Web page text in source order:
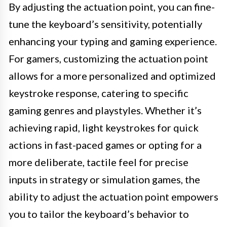
By adjusting the actuation point, you can fine-
tune the keyboard’s sensitivity, potentially
enhancing your typing and gaming experience.
For gamers, customizing the actuation point
allows for a more personalized and optimized
keystroke response, catering to specific
gaming genres and playstyles. Whether it’s
achieving rapid, light keystrokes for quick
actions in fast-paced games or opting for a
more deliberate, tactile feel for precise
inputs in strategy or simulation games, the
ability to adjust the actuation point empowers
you to tailor the keyboard’s behavior to